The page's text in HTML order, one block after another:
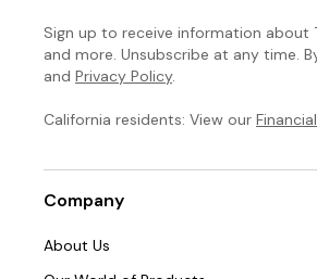
Sign up to receive information about
and more. Unsubscribe at any time.
and Privacy Policy.
California residents: View our
Company
About Us